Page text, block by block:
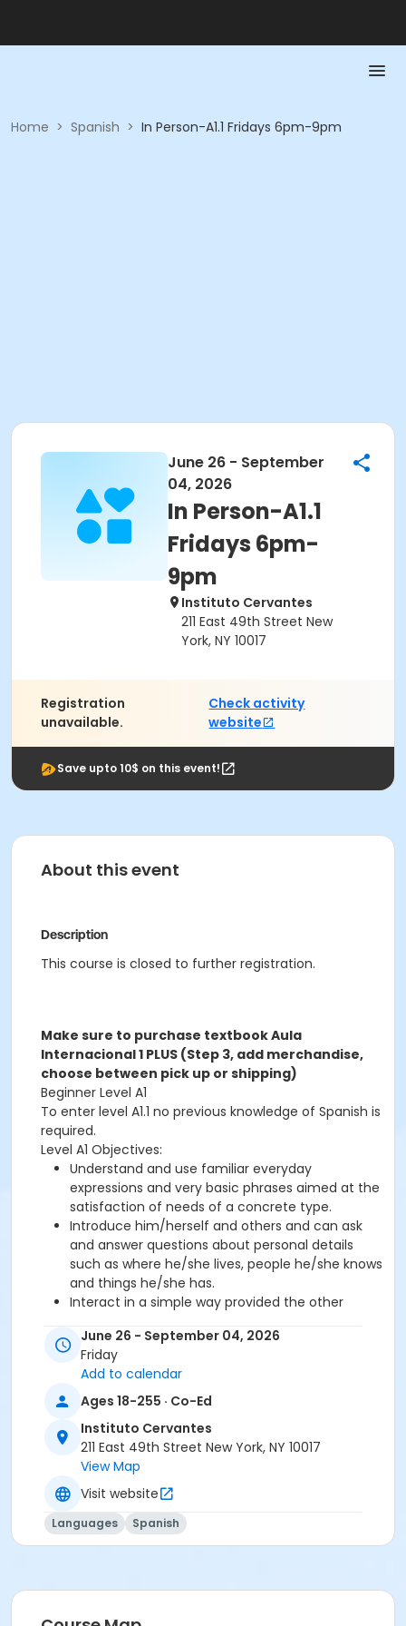
Home > Spanish > In Person-A1.1 Fridays 6pm-9pm
June 26 - September
04, 2026
In Person-A1.1
Fridays 6pm-
9pm
Instituto Cervantes
211 East 49th Street New
York, NY 10017
Registration
unavailable.
Check activity
website
Save upto 10$ on this event!
About this event
Description
This course is closed to further registration.
Make sure to purchase textbook Aula
Internacional 1 PLUS (Step 3, add merchandise,
choose between pick up or shipping)
Beginner Level A1
To enter level A1.1 no previous knowledge of Spanish is
required.
Level A1 Objectives:
Understand and use familiar everyday
expressions and very basic phrases aimed at the
satisfaction of needs of a concrete type.
Introduce him/herself and others and can ask
and answer questions about personal details
such as where he/she lives, people he/she knows
and things he/she has.
Interact in a simple way provided the other
help.
at time of registration. Books can be picked up at
the Registration Office on the 2nd floor.
AVE Spanish Online Course is
also be purchased at time of registration.
Course Sub-Category
Regular
June 26 - September 04, 2026
Friday
Add to calendar
Ages 18-255 · Co-Ed
Instituto Cervantes
211 East 49th Street New York, NY 10017
View Map
Visit website
Languages Spanish